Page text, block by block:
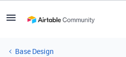
Base Design